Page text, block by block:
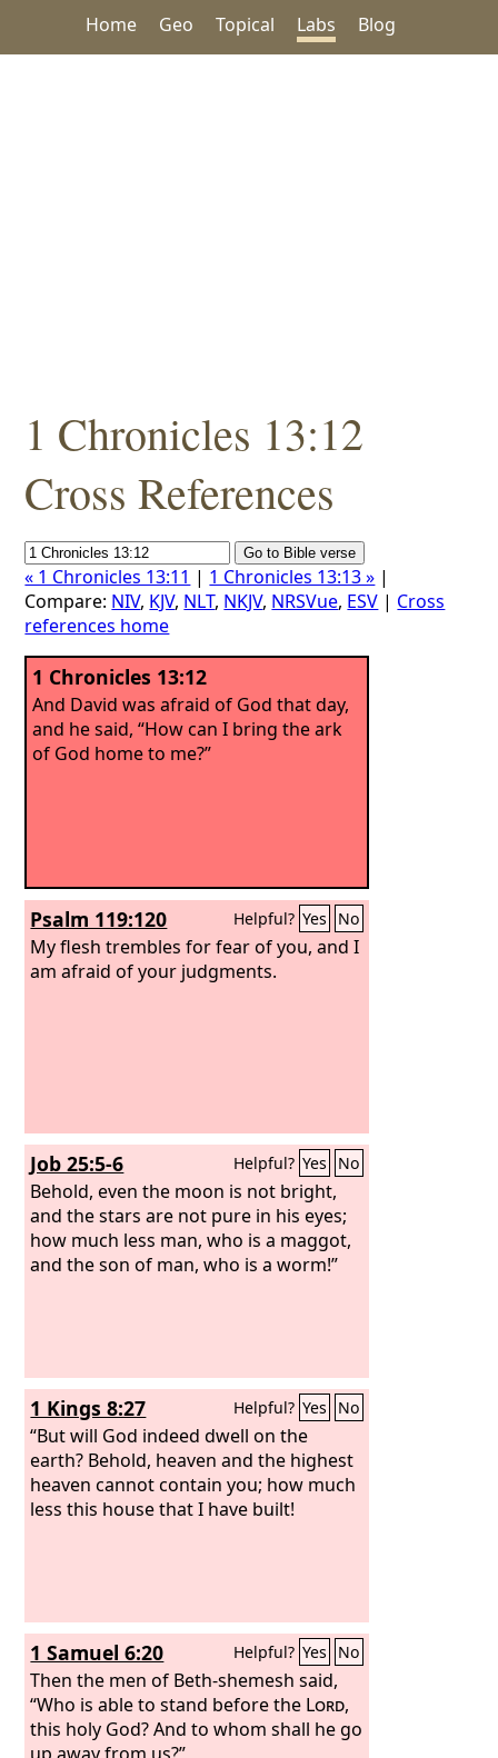
Home Geo Topical Labs Blog
1 Chronicles 13:12
Cross References
« 1 Chronicles 13:11 | 1 Chronicles 13:13 » |
Compare: NIV, KJV, NLT, NKJV, NRSVue, ESV | Cross
references home
1 Chronicles 13:12
And David was afraid of God that day,
and he said, “How can I bring the ark
of God home to me?”
Psalm 119:120 Helpful? Yes No
My flesh trembles for fear of you, and I
am afraid of your judgments.
Job 25:5-6 Helpful? Yes No
Behold, even the moon is not bright,
and the stars are not pure in his eyes;
how much less man, who is a maggot,
and the son of man, who is a worm!”
1 Kings 8:27 Helpful? Yes No
“But will God indeed dwell on the
earth? Behold, heaven and the highest
heaven cannot contain you; how much
less this house that I have built!
1 Samuel 6:20 Helpful? Yes No
Then the men of Beth-shemesh said,
“Who is able to stand before the Lord,
this holy God? And to whom shall he go
up away from us?”